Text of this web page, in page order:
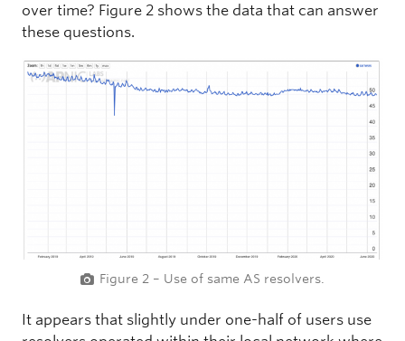
over time? Figure 2 shows the data that can answer
these questions.
Figure 2 – Use of same AS resolvers.
It appears that slightly under one-half of users use